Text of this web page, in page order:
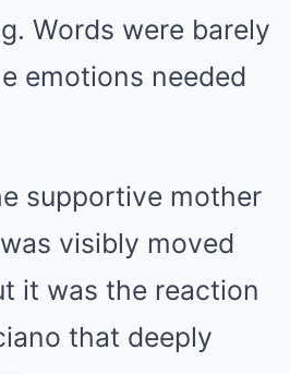
Words were barely
emotions needed
supportive mother
visibly moved
it was the reaction
that deeply